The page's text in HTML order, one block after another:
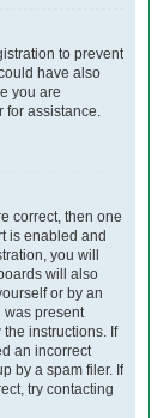
to prevent
have also
you are
assistance.
correct, then one
is enabled and
you will
will also
or by an
was present
instructions. If
an incorrect
by a spam filer. If
try contacting